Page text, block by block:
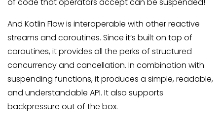
And Kotlin Flow is interoperable with other reactive
streams and coroutines. Since it’s built on top of
coroutines, it provides all the perks of structured
concurrency and cancellation. In combination with
suspending functions, it produces a simple, readable,
and understandable API. It also supports
backpressure out of the box.